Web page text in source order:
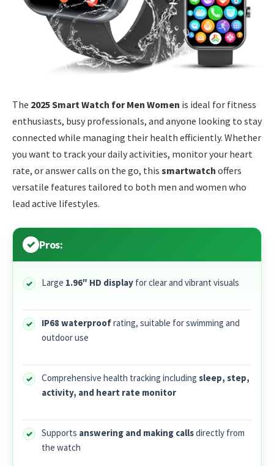
The 2025 Smart Watch for Men Women is ideal for fitness
enthusiasts, busy professionals, and anyone looking to stay
connected while managing their health efficiently. Whether
you want to track your daily activities, monitor your heart
rate, or answer calls on the go, this smartwatch offers
versatile features tailored to both men and women who
lead active lifestyles.
Pros:
Large 1.96″ HD display for clear and vibrant visuals
IP68 waterproofrating, suitable for swimming and
outdoor use
Comprehensive health tracking including sleep, step,
activity, and heart rate monitor
Supports answering and making callsdirectly from
the watch